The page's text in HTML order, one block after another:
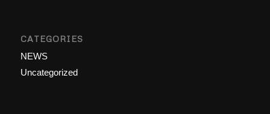
CATEGORIES
NEWS
Uncategorized